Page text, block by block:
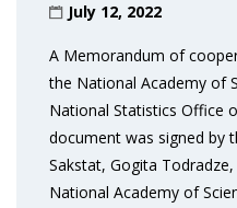
July 12, 2022
A Memorandum of
the National Academy of
National Statistics Office
document was signed by
Sakstat, Gogita
National Academy of